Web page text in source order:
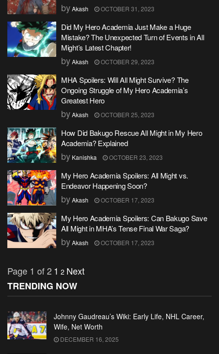
byAkash OCTOBER 31, 2023
Did My Hero Academia Just Make a Huge
Mistake? The Unexpected Turn of Events in All
Might’s Latest Chapter!
byAkash OCTOBER 29, 2023
MHA Spoilers: Will All Might Survive? The
Ongoing Struggle of My Hero Academia’s
Greatest Hero
byAkash OCTOBER 25, 2023
How Did Bakugo Rescue All Might in My Hero
Academia? Explained
by Kanishka OCTOBER 23, 2023
My Hero Academia Spoilers: All Might vs.
Endeavor Happening Soon?
byAkash OCTOBER 17, 2023
My Hero Academia Spoilers: Can Bakugo Save
All Might in MHA’s Tense Final War Saga?
byAkash OCTOBER 17, 2023
Page 1 of 2 1 2 Next
TRENDING NOW
Johnny Gaudreau’s Wiki: Early Life, NHL Career,
Wife, Net Worth
DECEMBER 16, 2025